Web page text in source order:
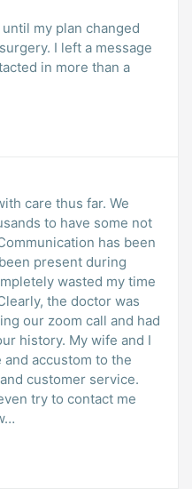
my plan changed
I left a message
in more than a
care thus far. We
to have some not
has been
present during
wasted my time
the doctor was
our zoom call and had
history. My wife and I
accustom to the
customer service.
try to contact me